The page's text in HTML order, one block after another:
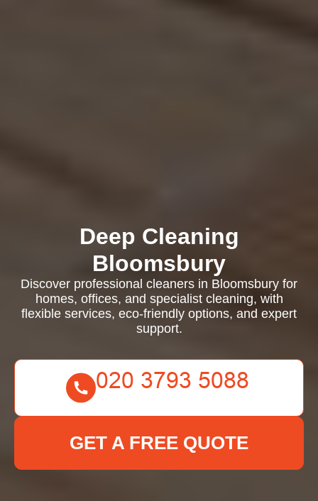
Deep Cleaning
Bloomsbury
Discover professional cleaners in Bloomsbury for
homes, offices, and specialist cleaning, with
flexible services, eco-friendly options, and expert
support.
GET A FREE QUOTE